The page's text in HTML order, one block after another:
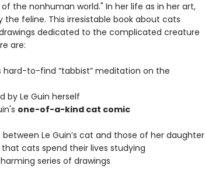
the nonhuman world." In her life as in her art,
the feline. This irresistable book about cats
dedicated to the complicated creature
are:
hard-to-find “tabbist” meditation on the
by Le Guin herself
one-of-a-kind cat comic
Le Guin’s cat and those of her daughter
cats spend their lives studying
series of drawings